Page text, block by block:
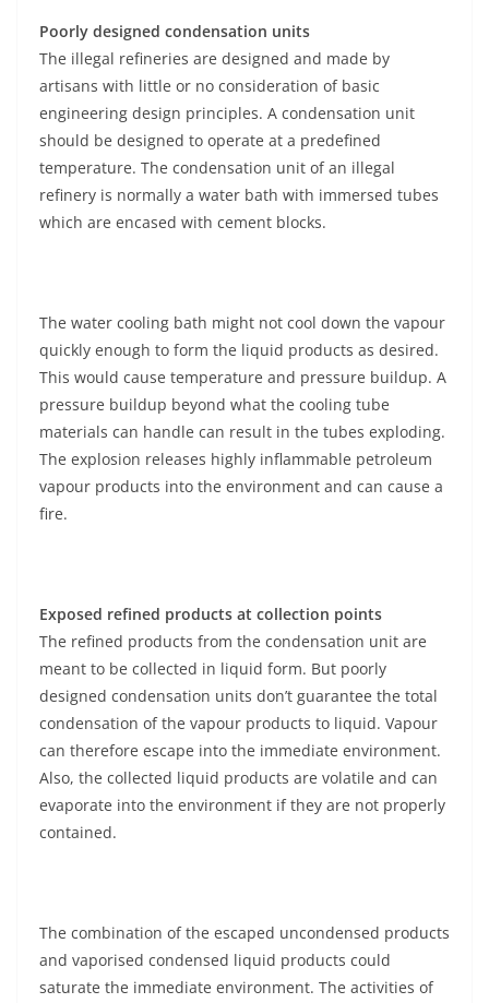
Poorly designed condensation units
The illegal refineries are designed and made by
artisans with little or no consideration of basic
engineering design principles. A condensation unit
should be designed to operate at a predefined
temperature. The condensation unit of an illegal
refinery is normally a water bath with immersed tubes
which are encased with cement blocks.
The water cooling bath might not cool down the vapour
quickly enough to form the liquid products as desired.
This would cause temperature and pressure buildup. A
pressure buildup beyond what the cooling tube
materials can handle can result in the tubes exploding.
The explosion releases highly inflammable petroleum
vapour products into the environment and can cause a
fire.
Exposed refined products at collection points
The refined products from the condensation unit are
meant to be collected in liquid form. But poorly
designed condensation units don’t guarantee the total
condensation of the vapour products to liquid. Vapour
can therefore escape into the immediate environment.
Also, the collected liquid products are volatile and can
evaporate into the environment if they are not properly
contained.
The combination of the escaped uncondensed products
and vaporised condensed liquid products could
saturate the immediate environment. The activities of